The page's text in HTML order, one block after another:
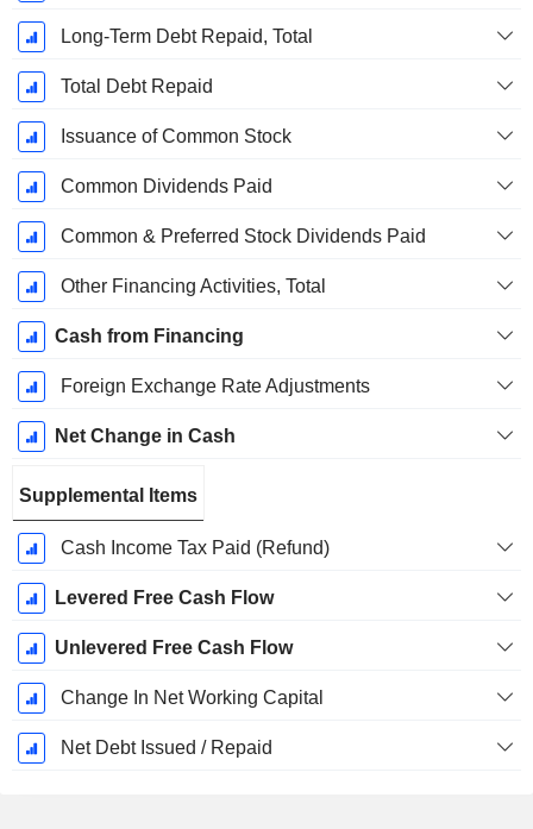
Long-Term Debt Repaid, Total
Total Debt Repaid
Issuance of Common Stock
Common Dividends Paid
Common & Preferred Stock Dividends Paid
Other Financing Activities, Total
Cash from Financing
Foreign Exchange Rate Adjustments
Net Change in Cash
Supplemental Items
Cash Income Tax Paid (Refund)
Levered Free Cash Flow
Unlevered Free Cash Flow
Change In Net Working Capital
Net Debt Issued / Repaid